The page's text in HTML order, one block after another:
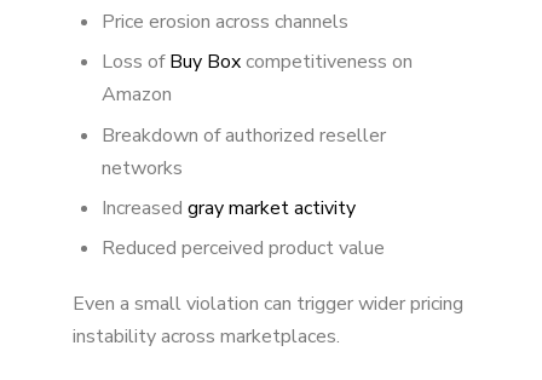
Price erosion across channels
Loss ofBuy Boxcompetitiveness on
Amazon
Breakdown of authorized reseller
networks
Increased gray market activity
Reduced perceived product value
Even a small violation can trigger wider pricing
instability across marketplaces.